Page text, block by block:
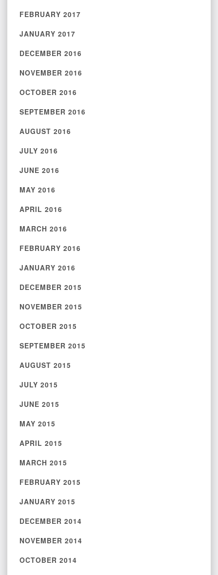
FEBRUARY 2017
JANUARY 2017
DECEMBER 2016
NOVEMBER 2016
OCTOBER 2016
SEPTEMBER 2016
AUGUST 2016
JULY 2016
JUNE 2016
MAY 2016
APRIL 2016
MARCH 2016
FEBRUARY 2016
JANUARY 2016
DECEMBER 2015
NOVEMBER 2015
OCTOBER 2015
SEPTEMBER 2015
AUGUST 2015
JULY 2015
JUNE 2015
MAY 2015
APRIL 2015
MARCH 2015
FEBRUARY 2015
JANUARY 2015
DECEMBER 2014
NOVEMBER 2014
OCTOBER 2014